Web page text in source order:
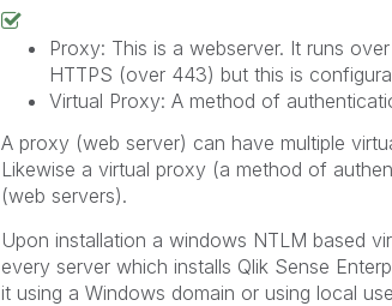
Proxy: This is a webserver. It runs
HTTPS (over 443) but this is
Virtual Proxy: A method of
A proxy (web server) can have multiple
Likewise a virtual proxy (a method of
(web servers).
Upon installation a windows NTLM based
every server which installs Qlik Sense
it using a Windows domain or using local